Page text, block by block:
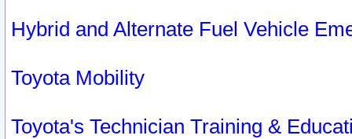
Hybrid and Alternate Fuel Vehicle
Toyota Mobility
Toyota's Technician Training &